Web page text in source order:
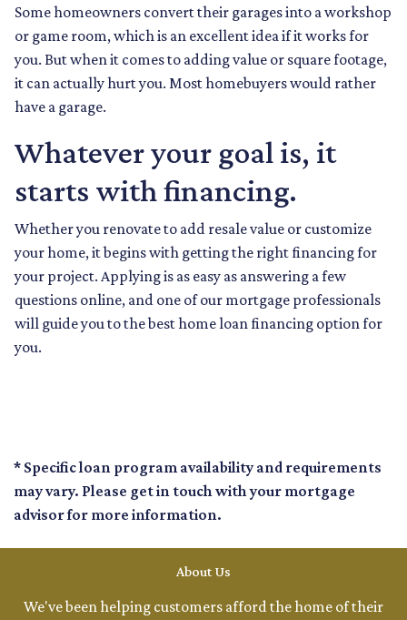
Some homeowners convert their garages into a workshop
or game room, which is an excellent idea if it works for
you. But when it comes to adding value or square footage,
it can actually hurt you. Most homebuyers would rather
have a garage.
Whatever your goal is, it
starts with financing.
Whether you renovate to add resale value or customize
your home, it begins with getting the right financing for
your project. Applying is as easy as answering a few
questions online, and one of our mortgage professionals
will guide you to the best home loan financing option for
you.
* Specific loan program availability and requirements
may vary. Please get in touch with your mortgage
advisor for more information.
About Us
We've been helping customers afford the home of their